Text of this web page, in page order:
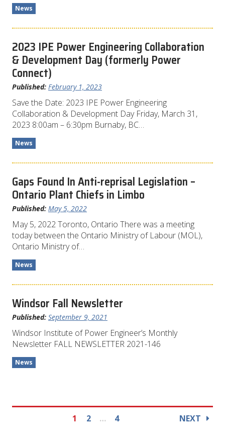
News
2023 IPE Power Engineering Collaboration
& Development Day (formerly Power
Connect)
Published: February 1, 2023
Save the Date: 2023 IPE Power Engineering
Collaboration & Development Day Friday, March 31,
2023 8:00am – 6:30pm Burnaby, BC…
News
Gaps Found In Anti-reprisal Legislation –
Ontario Plant Chiefs in Limbo
Published: May 5, 2022
May 5, 2022 Toronto, Ontario There was a meeting
today between the Ontario Ministry of Labour (MOL),
Ontario Ministry of…
News
Windsor Fall Newsletter
Published: September 9, 2021
Windsor Institute of Power Engineer’s Monthly
Newsletter FALL NEWSLETTER 2021-146
News
1 2 … 4 NEXT